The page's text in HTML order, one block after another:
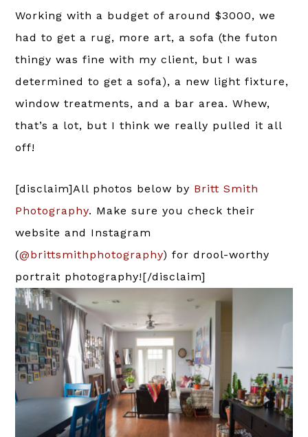
Working with a budget of around $3000, we
had to get a rug, more art, a sofa (the futon
thingy was fine with my client, but I was
determined to get a sofa), a new light fixture,
window treatments, and a bar area. Whew,
that’s a lot, but I think we really pulled it all
off!
[disclaim]All photos below by Britt Smith
Photography. Make sure you check their
website and Instagram
(@brittsmithphotography) for drool-worthy
portrait photography![/disclaim]